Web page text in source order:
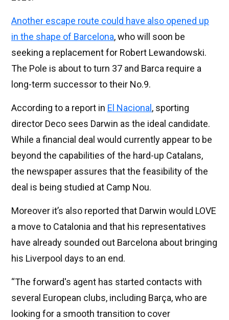
Another escape route could have also opened up
in the shape of Barcelona, who will soon be
seeking a replacement for Robert Lewandowski.
The Pole is about to turn 37 and Barca require a
long-term successor to their No.9.
According to a report in El Nacional , sporting
director Deco sees Darwin as the ideal candidate.
While a financial deal would currently appear to be
beyond the capabilities of the hard-up Catalans,
the newspaper assures that the feasibility of the
deal is being studied at Camp Nou.
Moreover it’s also reported that Darwin would LOVE
a move to Catalonia and that his representatives
have already sounded out Barcelona about bringing
his Liverpool days to an end.
“The forward's agent has started contacts with
several European clubs, including Barça, who are
looking for a smooth transition to cover